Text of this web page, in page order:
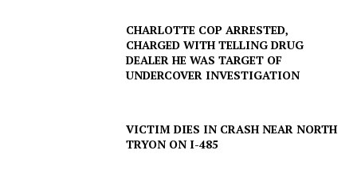
CHARLOTTE COP ARRESTED,
CHARGED WITH TELLING DRUG
DEALER HE WAS TARGET OF
UNDERCOVER INVESTIGATION
VICTIM DIES IN CRASH NEAR NORTH
TRYON ON I-485